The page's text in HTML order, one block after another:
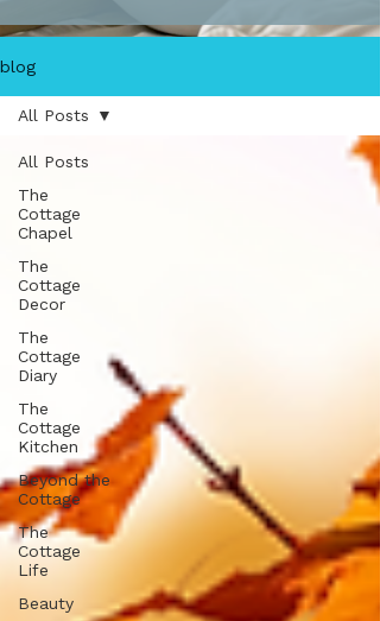
blog
All Posts
The
Cottage
Chapel
The
Cottage
Decor
The
Cottage
Diary
The
Cottage
Kitchen
Beyond the
Cottage
The
Cottage
Life
Beauty
All Posts